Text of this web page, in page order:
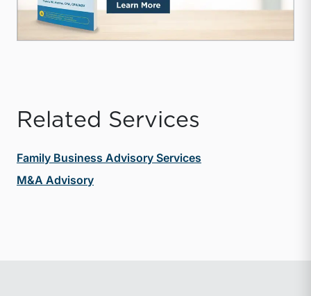
Related Services
Family Business Advisory Services
M&A Advisory